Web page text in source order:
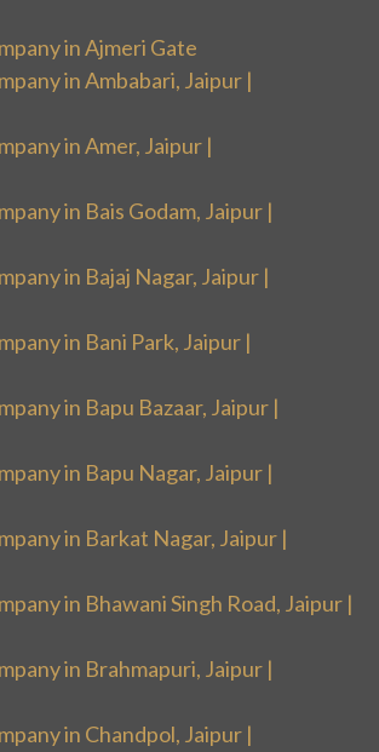
in Ajmeri Gate
in Ambabari, Jaipur |
in Amer, Jaipur |
in Bais Godam, Jaipur |
in Bajaj Nagar, Jaipur |
in Bani Park, Jaipur |
in Bapu Bazaar, Jaipur |
in Bapu Nagar, Jaipur |
in Barkat Nagar, Jaipur |
in Bhawani Singh Road, Jaipur |
in Brahmapuri, Jaipur |
in Chandpol, Jaipur |